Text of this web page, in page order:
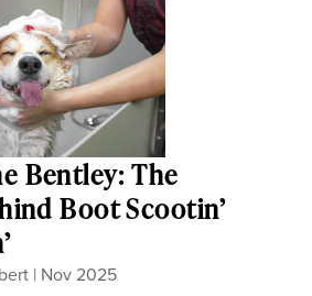
Bentley: The
Boot Scootin’
| Nov 2025